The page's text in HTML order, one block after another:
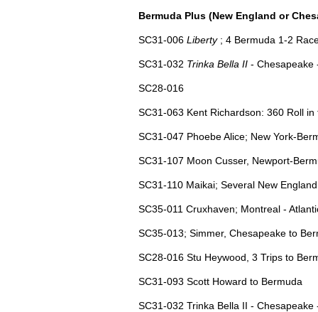
Bermuda Plus (New England or
SC31-006 Liberty; 4 Bermuda 1-2
SC31-032 Trinka Bella II - Chesapeake
SC28-016
SC31-063 Kent Richardson: 360 Roll
SC31-047 Phoebe Alice; New York-
SC31-107 Moon Cusser, Newport-
SC31-110 Maikai; Several New
SC35-011 Cruxhaven; Montreal -
SC35-013; Simmer, Chesapeake to
SC28-016 Stu Heywood, 3 Trips to
SC31-093 Scott Howard to Bermuda
SC31-032 Trinka Bella II - Chesapeake